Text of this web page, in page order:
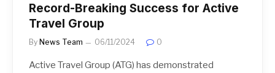
Record-Breaking Success for Active
Travel Group
By News Team 06/11/2024 0
Active Travel Group (ATG) has demonstrated